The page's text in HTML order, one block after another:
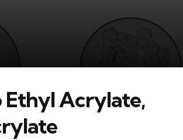
Ethyl Acrylate,